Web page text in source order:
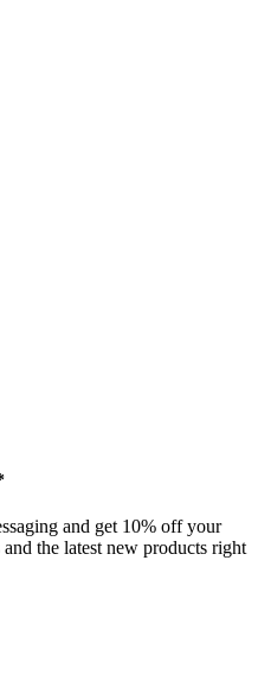
and get 10% off your
the latest new products right